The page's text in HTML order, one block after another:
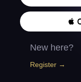

New here?
Register →